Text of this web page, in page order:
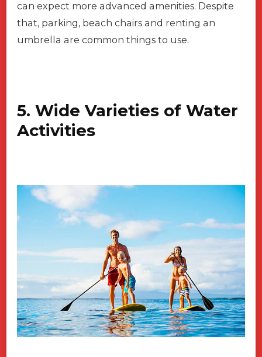
can expect more advanced amenities. Despite
that, parking, beach chairs and renting an
umbrella are common things to use.
5. Wide Varieties of Water
Activities